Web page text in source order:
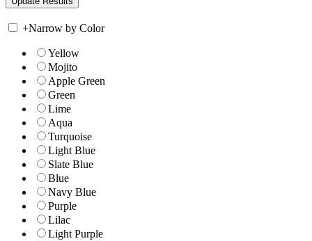
+Narrow by Color
Yellow
Mojito
Apple Green
Green
Lime
Aqua
Turquoise
Light Blue
Slate Blue
Blue
Navy Blue
Purple
Lilac
Light Purple